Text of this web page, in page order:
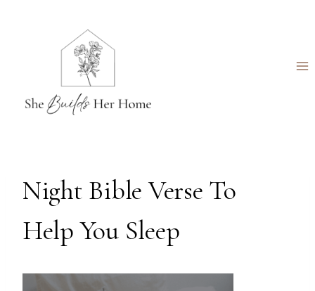
Night Bible Verse To
Help You Sleep